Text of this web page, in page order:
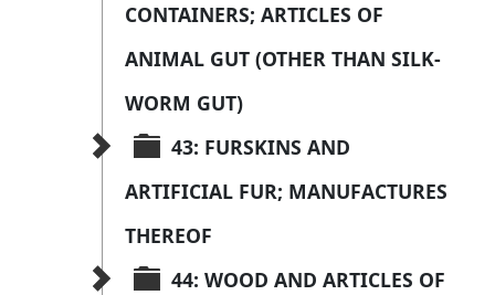
CONTAINERS; ARTICLES OF
ANIMAL GUT (OTHER THAN SILK-
WORM GUT)
43: FURSKINS AND
ARTIFICIAL FUR; MANUFACTURES
THEREOF
44: WOOD AND ARTICLES OF